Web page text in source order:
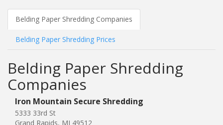
Belding Paper Shredding Companies
Belding Paper Shredding Prices
Belding Paper Shredding
Companies
Iron Mountain Secure Shredding
5333 33rd St
Grand Rapids, MI 49512